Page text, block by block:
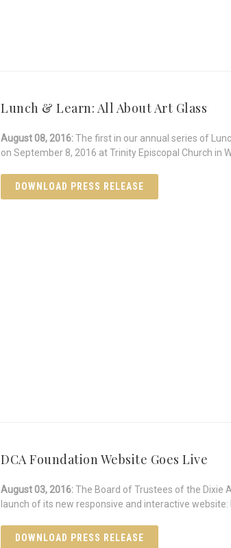
Lunch & Learn: All About Art Glass
August 08, 2016:The first in our annual series of
on September 8, 2016 at Trinity Episcopal Church in
DOWNLOAD PRESS RELEASE
DCA Foundation Website Goes Live
August 03, 2016:The Board of Trustees of the Dixie
launch of its new responsive and interactive website:
DOWNLOAD PRESS RELEASE